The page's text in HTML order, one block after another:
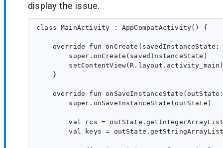
display the issue.
class MainActivity : AppCompatActivity() {
override fun onCreate(savedInstanceState:
        super.onCreate(savedInstanceState)
    }
override fun
        super.onSaveInstanceState(outState)
val rcs =
val keys =